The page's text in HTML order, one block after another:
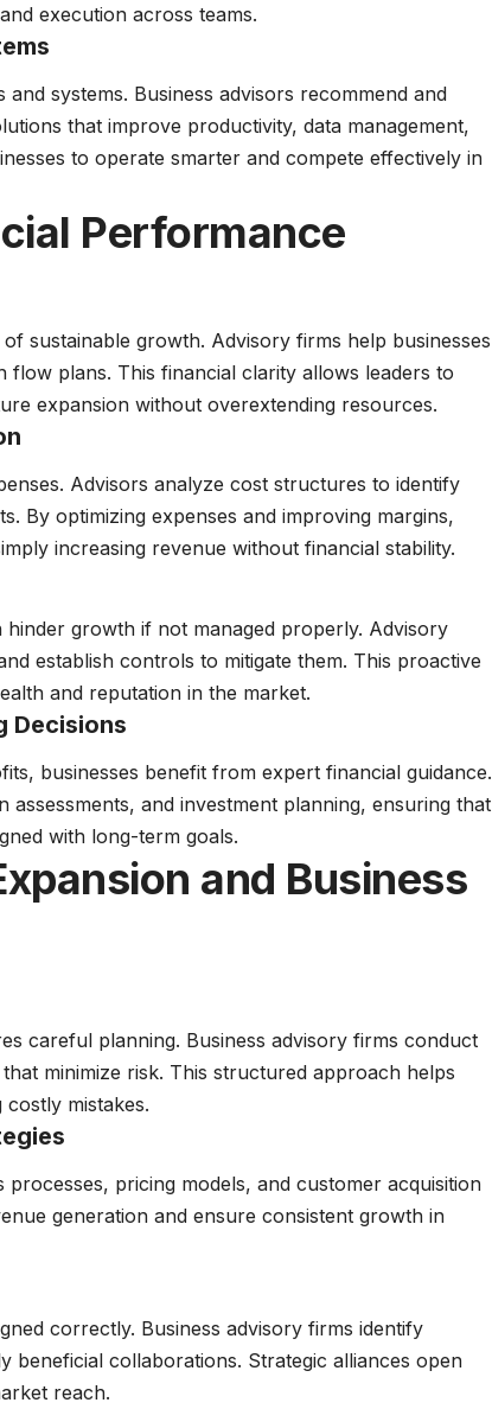
execution across teams.
systems. Business advisors recommend and
that improve productivity, data management,
to operate smarter and compete effectively in
Performance
sustainable growth. Advisory firms help businesses
flow plans. This financial clarity allows leaders to
expansion without overextending resources.
Advisors analyze cost structures to identify
By optimizing expenses and improving margins,
increasing revenue without financial stability.
growth if not managed properly. Advisory
establish controls to mitigate them. This proactive
and reputation in the market.
Decisions
businesses benefit from expert financial guidance.
and investment planning, ensuring that
with long-term goals.
and Business
careful planning. Business advisory firms conduct
minimize risk. This structured approach helps
mistakes.
pricing models, and customer acquisition
generation and ensure consistent growth in
correctly. Business advisory firms identify
collaborations. Strategic alliances open
reach.